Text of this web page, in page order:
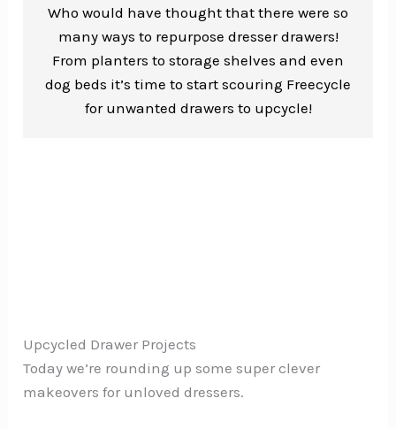
Who would have thought that there were so
many ways to repurpose dresser drawers!
From planters to storage shelves and even
dog beds it’s time to start scouring Freecycle
for unwanted drawers to upcycle!
Upcycled Drawer Projects
Today we’re rounding up some super clever
makeovers for unloved dressers.